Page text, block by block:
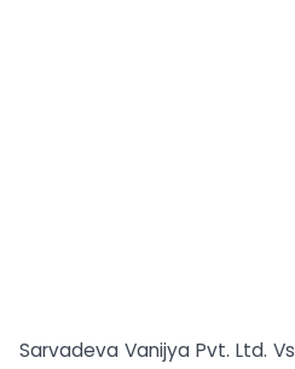
Sarvadeva Vanijya Pvt. Ltd.